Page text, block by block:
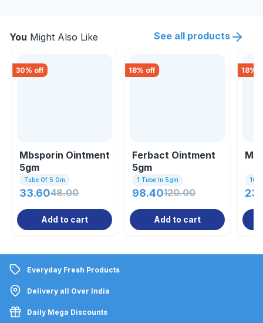
You Might Also Like See all products
30% off
Mbsporin Ointment
5gm
Tube Of 5 Gm
33.6048.00
Add to cart
18% off
Ferbact Ointment
5gm
1 Tube In 5gm
98.40120.00
Add to cart
18%
10
Everyday Fresh Products
Delivery all Over India
Daily Mega Discounts